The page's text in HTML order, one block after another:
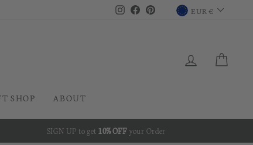
InstagramFacebookPinterest EUR €
LOG IN
SHOP ABOUT
SIGN UP to get 10% OFFyour Order